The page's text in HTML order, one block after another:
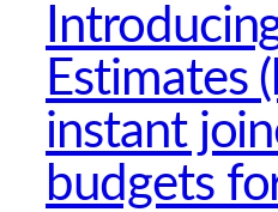
Estimates
instant
budgets